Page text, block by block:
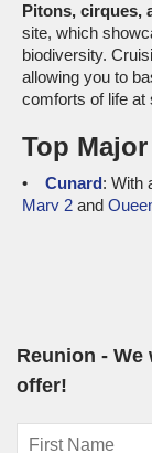
Pitons, cirques,
site, which
biodiversity.
allowing you to
comforts of life at
Top
Cunard: With
Mary 2 and
their elegant
Norwegian
Norwegian has
—offering
create their
Reunion -
offer!